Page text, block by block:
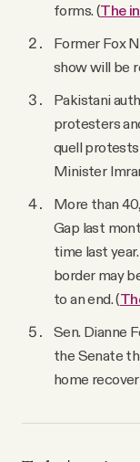
forms. (The
Former Fox
show will be
Pakistani
protesters
quell
Minister
More than
Gap last
time last
border may
to an end. (
Sen. Dianne
the Senate
home